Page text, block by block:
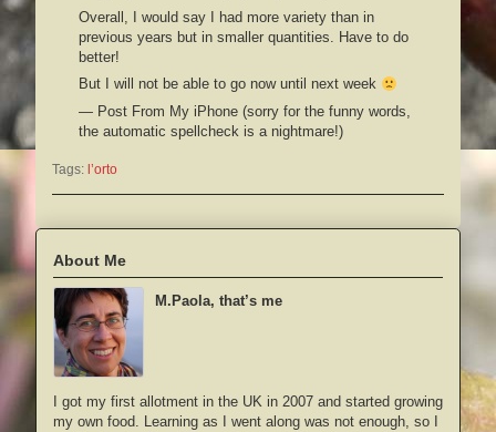
Overall, I would say I had more variety than in
previous years but in smaller quantities. Have to do
better!
But I will not be able to go now until next week
— Post From My iPhone (sorry for the funny words,
the automatic spellcheck is a nightmare!)
Tags: l’orto
About Me
M.Paola, that’s me
I got my first allotment in the UK in 2007 and started growing
my own food. Learning as I went along was not enough, so I